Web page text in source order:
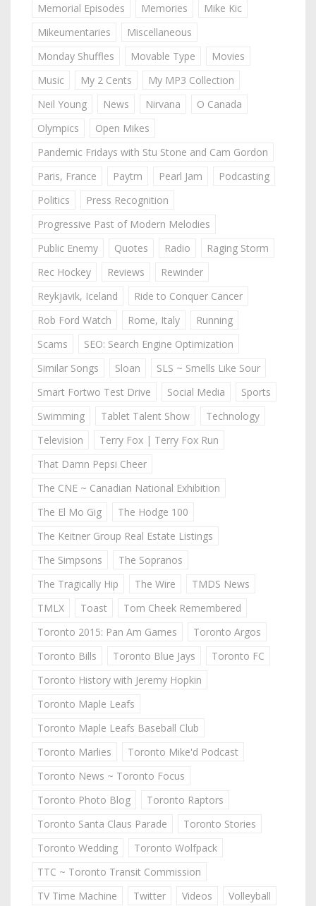
Memorial Episodes
Memories
Mike Kic
Mikeumentaries
Miscellaneous
Monday Shuffles
Movable Type
Movies
Music
My 2 Cents
My MP3 Collection
Neil Young
News Nirvana
O Canada
Olympics
Open Mikes
Pandemic Fridays with Stu Stone and Cam Gordon
Paris, France
Paytm Pearl Jam
Podcasting
Politics
Press Recognition
Progressive Past of Modern Melodies
Public Enemy
Quotes Radio
Raging Storm
Rec Hockey
Reviews
Rewinder
Reykjavik, Iceland
Ride to Conquer Cancer
Rob Ford Watch
Rome, Italy
Running
Scams
SEO: Search Engine Optimization
Similar Songs
Sloan
SLS ~ Smells Like Sour
Smart Fortwo Test Drive
Social Media
Sports
Swimming
Tablet Talent Show
Technology
Television
Terry Fox | Terry Fox Run
That Damn Pepsi Cheer
The CNE ~ Canadian National Exhibition
The El Mo Gig
The Hodge 100
The Keitner Group Real Estate Listings
The Simpsons
The Sopranos
The Tragically Hip
The Wire
TMDS News
TMLX
Toast
Tom Cheek Remembered
Toronto 2015: Pan Am Games
Toronto Argos
Toronto Bills
Toronto Blue Jays
Toronto FC
Toronto History with Jeremy Hopkin
Toronto Maple Leafs
Toronto Maple Leafs Baseball Club
Toronto Marlies
Toronto Mike'd Podcast
Toronto News ~ Toronto Focus
Toronto Photo Blog
Toronto Raptors
Toronto Santa Claus Parade
Toronto Stories
Toronto Wedding
Toronto Wolfpack
TTC ~ Toronto Transit Commission
TV Time Machine
Twitter Videos Volleyball